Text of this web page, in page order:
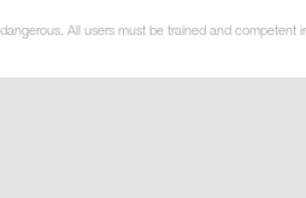
All users must be trained and